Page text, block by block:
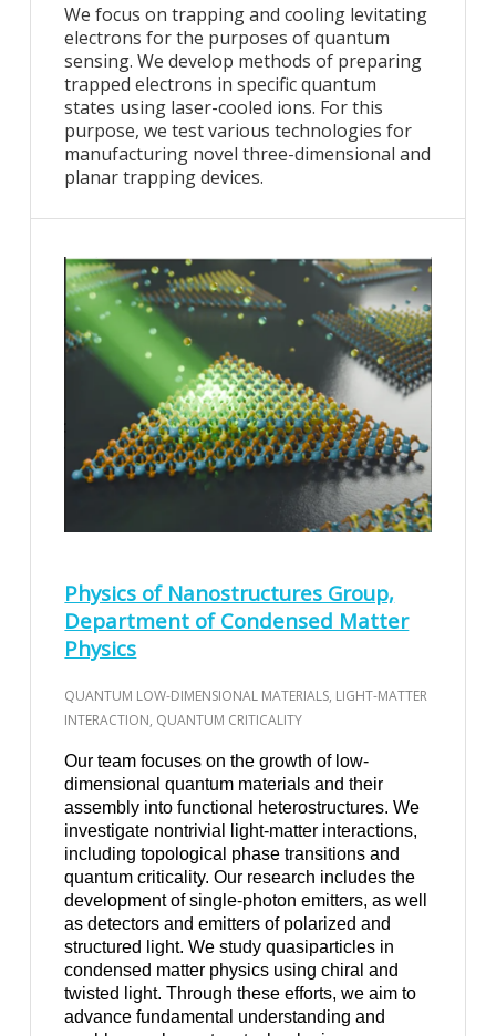
We focus on trapping and cooling levitating
electrons for the purposes of quantum
sensing. We develop methods of preparing
trapped electrons in specific quantum
states using laser-cooled ions. For this
purpose, we test various technologies for
manufacturing novel three-dimensional and
planar trapping devices.
Physics of Nanostructures Group,
Department of Condensed Matter
Physics
QUANTUM LOW-DIMENSIONAL MATERIALS, LIGHT-MATTER
INTERACTION, QUANTUM CRITICALITY
Our team focuses on the growth of low-
dimensional quantum materials and their
assembly into functional heterostructures. We
investigate nontrivial light-matter interactions,
including topological phase transitions and
quantum criticality. Our research includes the
development of single-photon emitters, as well
as detectors and emitters of polarized and
structured light. We study quasiparticles in
condensed matter physics using chiral and
twisted light. Through these efforts, we aim to
advance fundamental understanding and